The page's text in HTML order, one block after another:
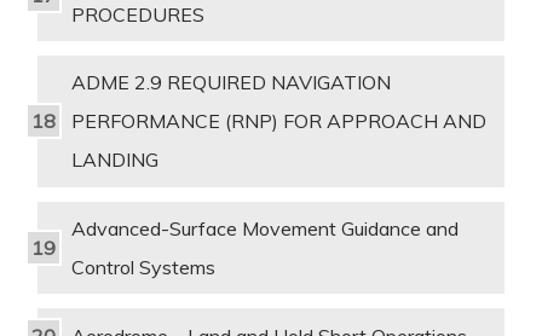
PROCEDURES
ADME 2.9 REQUIRED NAVIGATION
PERFORMANCE (RNP) FOR APPROACH AND
LANDING
Advanced-Surface Movement Guidance and
Control Systems